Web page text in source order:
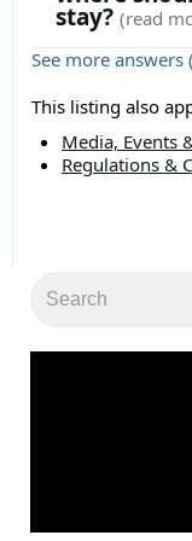
stay? (read
See more answers
This listing also
Media, Events
Regulations &